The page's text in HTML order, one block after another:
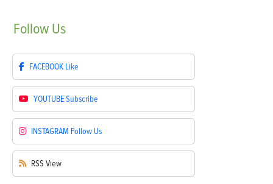
Follow Us
FACEBOOK Like
YOUTUBESubscribe
INSTAGRAM Follow Us
RSS View